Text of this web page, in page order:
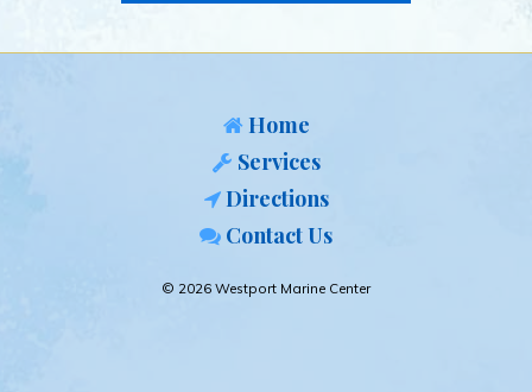
Home
Services
Directions
Contact Us
© 2026 Westport Marine Center